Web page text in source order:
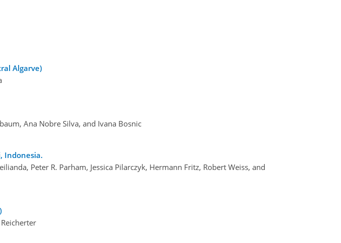
Algarve)
Ana Nobre Silva, and Ivana Bosnic
Indonesia.
Peter R. Parham, Jessica Pilarczyk, Hermann Fritz, Robert Weiss, and